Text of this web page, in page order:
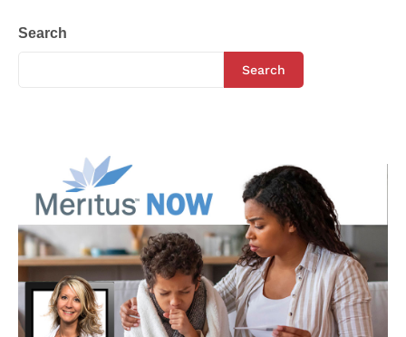
Search
Search